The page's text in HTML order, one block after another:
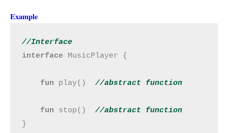
Example
//Interface
interface
MusicPlayer {
fun play() //abstract function
fun stop() //abstract function
}